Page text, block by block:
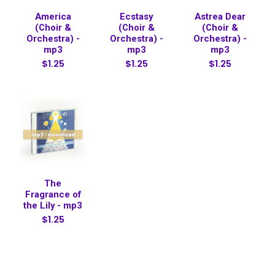
America
(Choir &
Orchestra) -
mp3
$1.25
Ecstasy
(Choir &
Orchestra) -
mp3
$1.25
Astrea Dear
(Choir &
Orchestra) -
mp3
$1.25
The
Fragrance of
the Lily - mp3
$1.25